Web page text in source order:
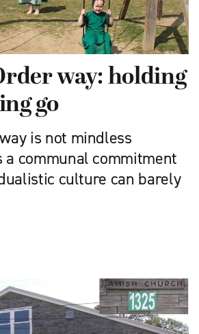
way: holding
go
is not mindless
a communal commitment
culture can barely